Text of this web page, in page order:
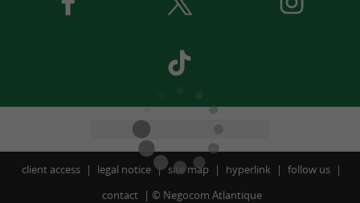
client access legal notice site map hyperlink
follow us
contact
© Negocom Atlantique